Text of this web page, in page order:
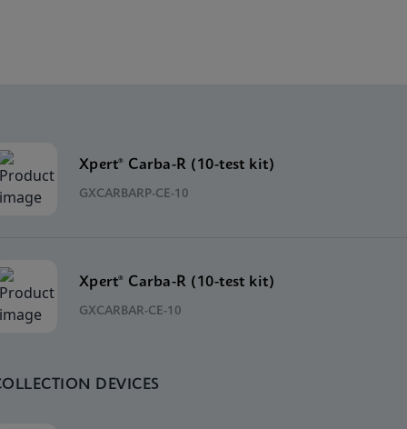
Xpert® Carba-R (10-test kit)
GXCARBARP-CE-10
Xpert® Carba-R (10-test kit)
GXCARBAR-CE-10
DEVICES